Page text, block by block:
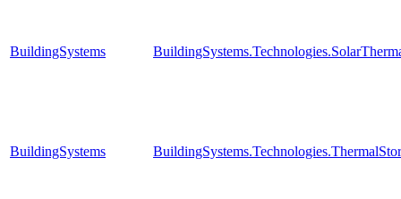
BuildingSystems
BuildingSystems